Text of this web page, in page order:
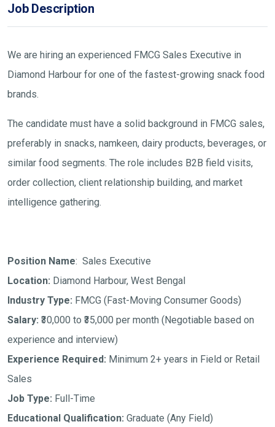
Job Description
We are hiring an experienced FMCG Sales Executive in
Diamond Harbour for one of the fastest-growing snack food
brands.
The candidate must have a solid background in FMCG sales,
preferably in snacks, namkeen, dairy products, beverages, or
similar food segments. The role includes B2B field visits,
order collection, client relationship building, and market
intelligence gathering.
Position Name: Sales Executive
Location: Diamond Harbour, West Bengal
Industry Type: FMCG (Fast-Moving Consumer Goods)
Salary: ₹30,000 to ₹35,000 per month (Negotiable based on
experience and interview)
Experience Required: Minimum 2+ years in Field or Retail
Sales
Job Type: Full-Time
Educational Qualification: Graduate (Any Field)